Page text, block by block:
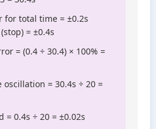
for total time = ±0.2s
= ±0.4s
= (0.4 ÷ 30.4) × 100% =
oscillation = 30.4s ÷ 20 =
= 0.4s ÷ 20 = ±0.02s